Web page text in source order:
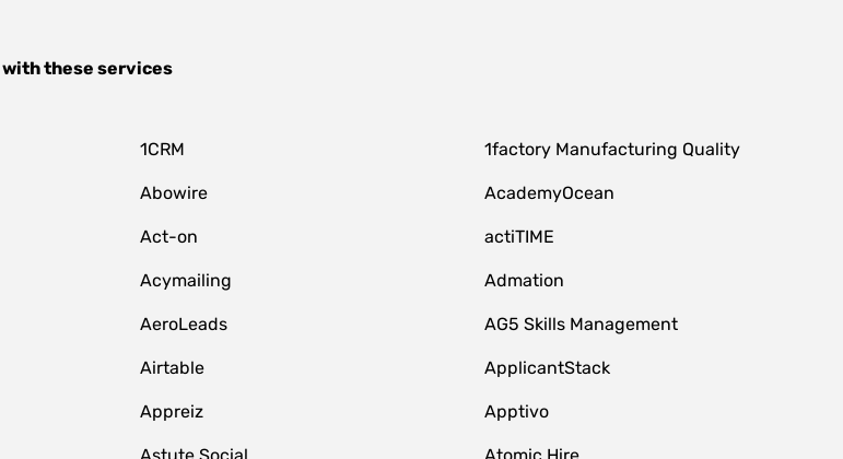
with these services
1CRM 1factory Manufacturing Quality
Abowire AcademyOcean
Act-on actiTIME
Acymailing Admation
AeroLeads AG5 Skills Management
Airtable ApplicantStack
Appreiz Apptivo